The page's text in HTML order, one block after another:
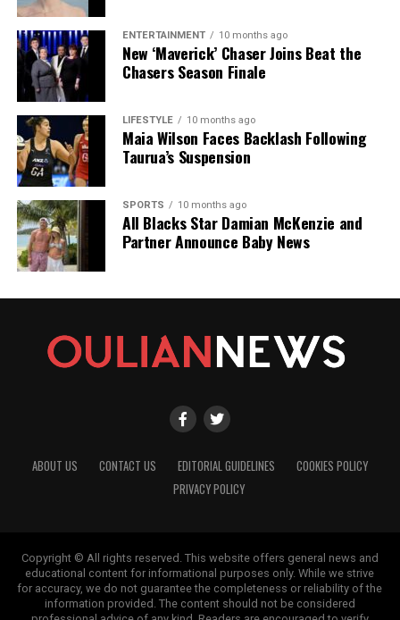
ENTERTAINMENT 10 months ago
New ‘Maverick’ Chaser Joins Beat the
Chasers Season Finale
LIFESTYLE 10 months ago
Maia Wilson Faces Backlash Following
Taurua’s Suspension
SPORTS 10 months ago
All Blacks Star Damian McKenzie and
Partner Announce Baby News
ABOUT US CONTACT US EDITORIAL GUIDELINES
COOKIES POLICY
PRIVACY POLICY
Copyright © All rights reserved. This website offers general news and
educational content for informational purposes only. While we strive
for accuracy, we do not guarantee the completeness or reliability of the
information provided. The content should not be considered